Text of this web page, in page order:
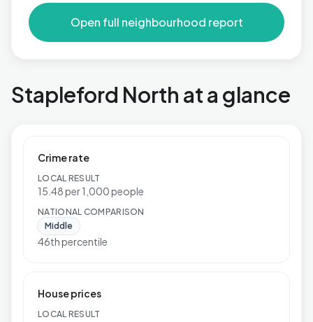
Open full neighbourhood report
Stapleford North at a glance
Crime rate
LOCAL RESULT
15.48 per 1,000 people
NATIONAL COMPARISON
Middle
46th percentile
House prices
LOCAL RESULT